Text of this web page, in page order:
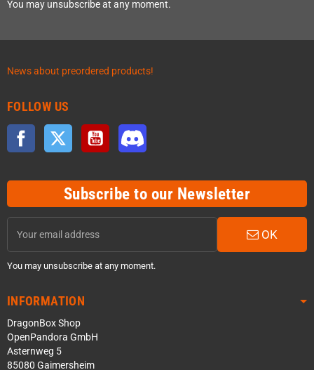
You may unsubscribe at any moment.
News about preordered products!
FOLLOW US
Facebook Twitter YouTube
Subscribe to our Newsletter
OK
You may unsubscribe at any moment.
INFORMATION
DragonBox Shop
OpenPandora GmbH
Asternweg 5
85080 Gaimersheim